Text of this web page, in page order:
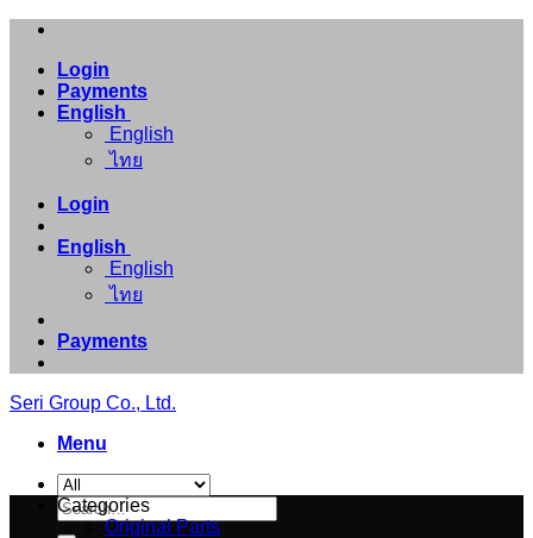
Skip
contentLogin
Payments
English
English
ไทย
Login
English
English
ไทย
Payments
Seri Group Co., Ltd.
Menu
Search
for:
Categories
Original Parts